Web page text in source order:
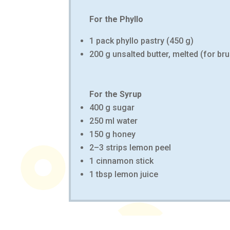
For the Phyllo
1 pack phyllo pastry (450 g)
200 g unsalted butter, melted (for
For the Syrup
400 g sugar
250 ml water
150 g honey
2–3 strips lemon peel
1 cinnamon stick
1 tbsp lemon juice